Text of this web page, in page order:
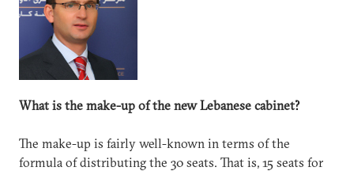
What is the make-up of the new Lebanese cabinet?
The make-up is fairly well-known in terms of the
formula of distributing the 30 seats. That is, 15 seats for